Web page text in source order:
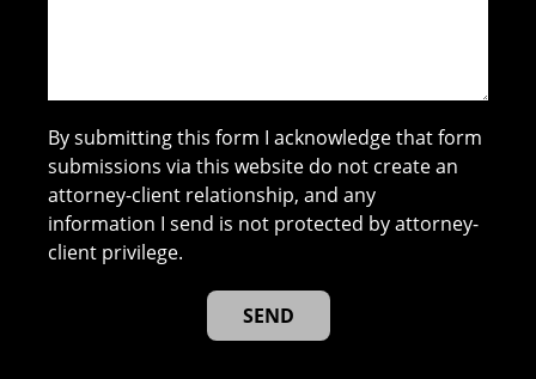
By submitting this form I acknowledge that form
submissions via this website do not create an
attorney-client relationship, and any
information I send is not protected by attorney-
client privilege.